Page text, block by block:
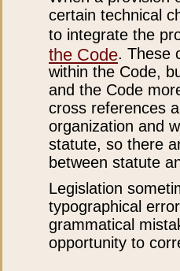
certain technical
to integrate the
the Code. These
within the Code,
and the Code
cross references
organization and
statute, so there
between statute
Legislation
typographical
grammatical
opportunity to